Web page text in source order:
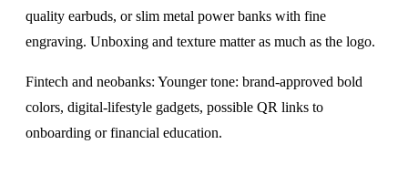
quality earbuds, or slim metal power banks with fine
engraving. Unboxing and texture matter as much as the logo.
Fintech and neobanks: Younger tone: brand-approved bold
colors, digital-lifestyle gadgets, possible QR links to
onboarding or financial education.